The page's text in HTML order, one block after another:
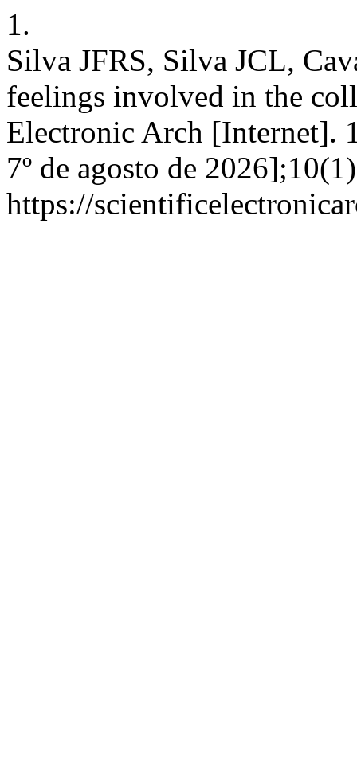
1.
Silva JFRS, Silva JCL,
feelings involved in the
Electronic Arch [Internet].
7º de agosto de
https://